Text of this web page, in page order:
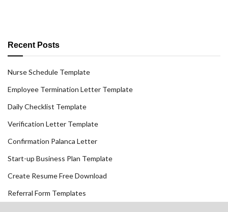
Recent Posts
Nurse Schedule Template
Employee Termination Letter Template
Daily Checklist Template
Verification Letter Template
Confirmation Palanca Letter
Start-up Business Plan Template
Create Resume Free Download
Referral Form Templates